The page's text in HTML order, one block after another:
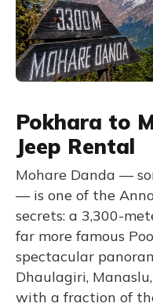
Pokhara to
Jeep Rental
Mohare Danda —
— is one of the
secrets: a 3,300-
far more famous
spectacular
Dhaulagiri,
with a fraction of